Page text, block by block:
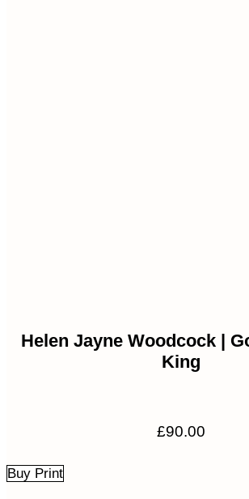
Helen Jayne Woodcock |
King
£90.00
Buy Print